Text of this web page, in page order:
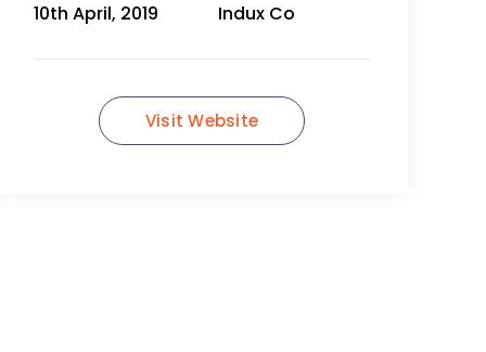
10th April, 2019
Indux Co
Visit Website